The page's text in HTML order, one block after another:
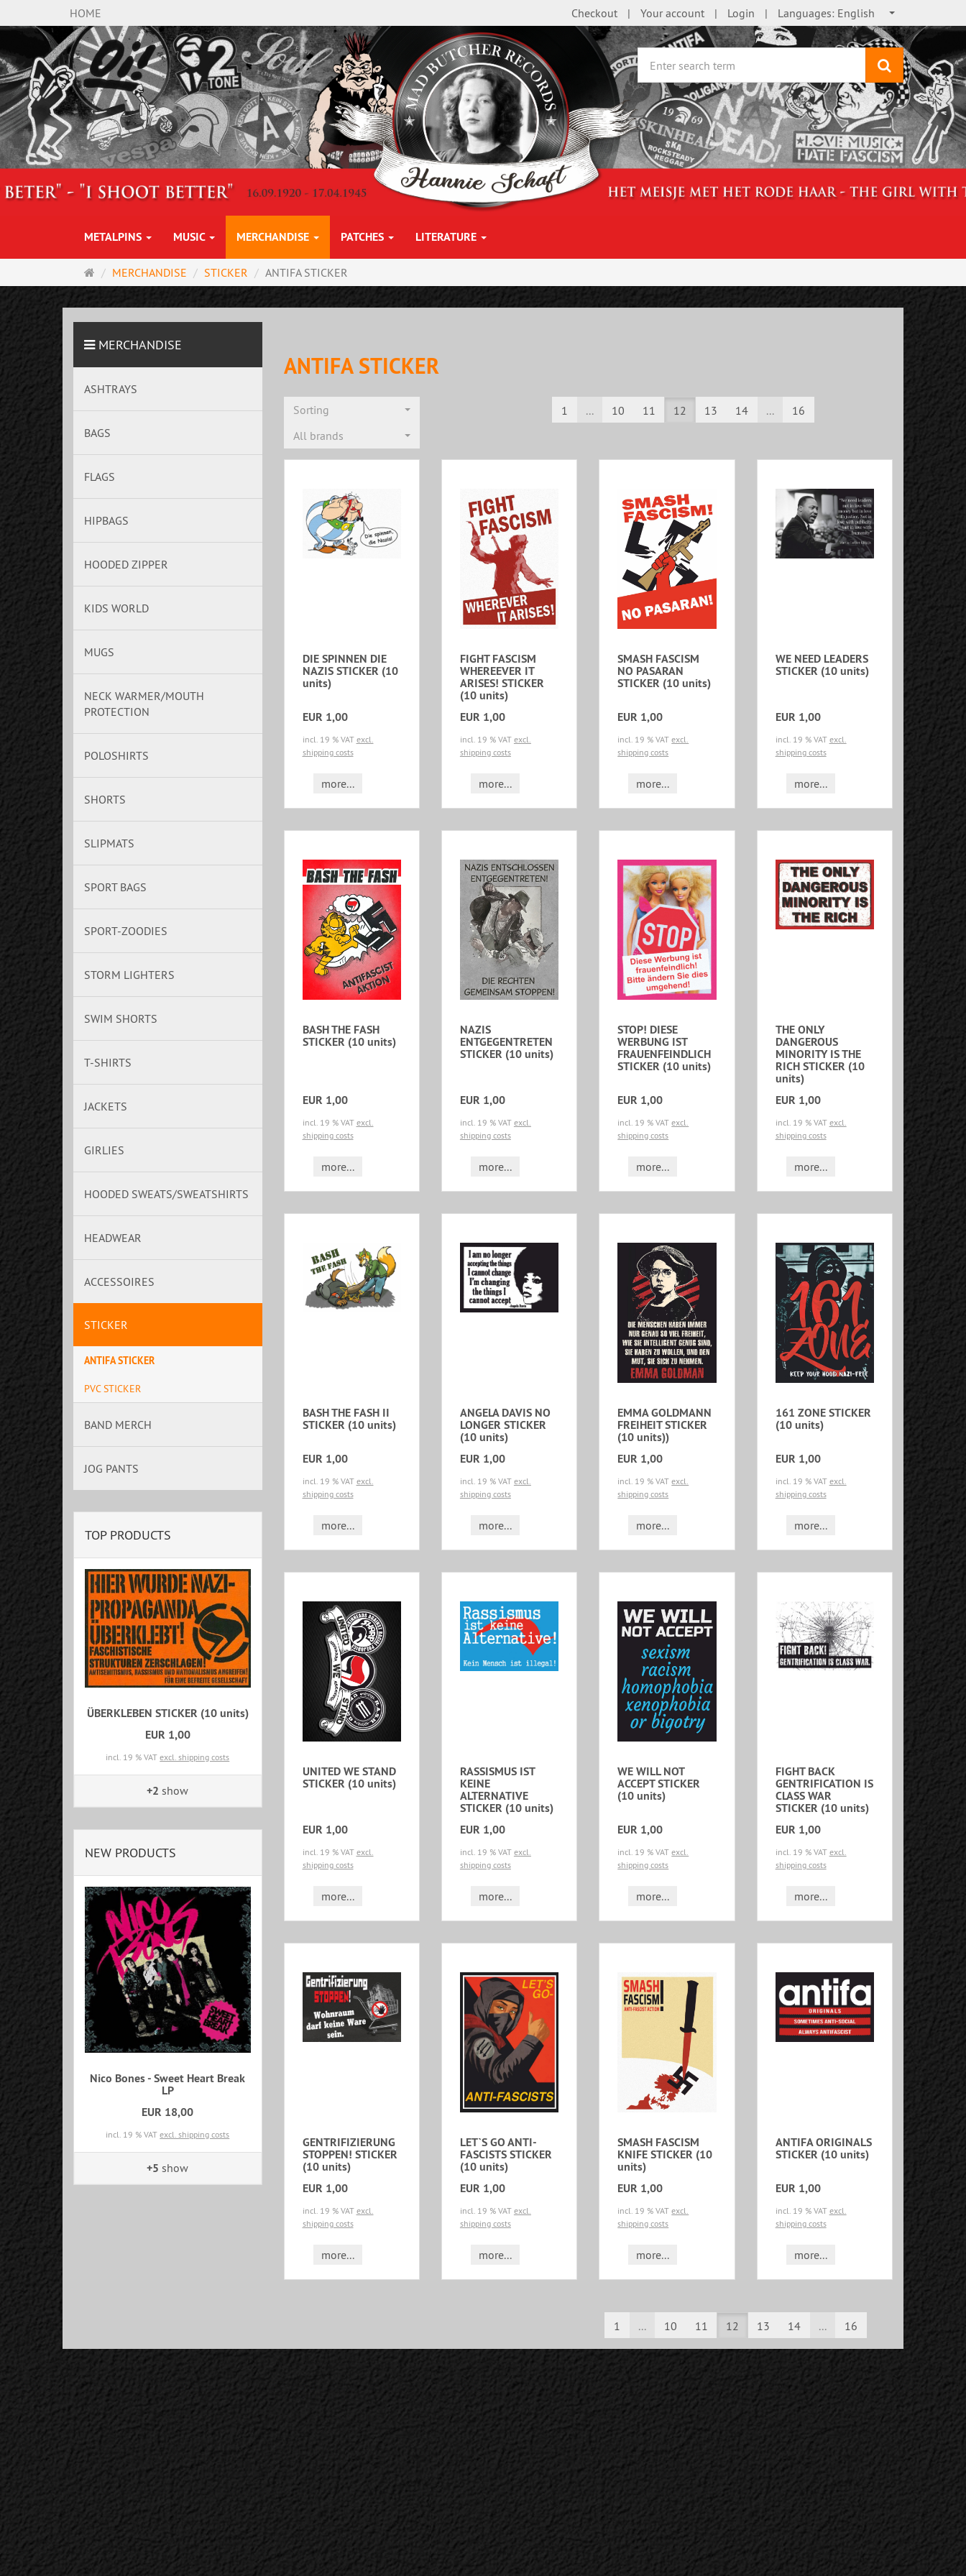
HOME Checkout Your account Login Languages: English
search
METALPINS MUSIC MERCHANDISE PATCHES LITERATURE
Main
page
MERCHANDISE STICKER ANTIFA STICKER
ANTIFA STICKER
Sorting
All brands
1 ... 10 11 12 13 14 ... 16
DIE SPINNEN DIE
NAZIS STICKER (10
units)
EUR 1,00
incl. 19 % VAT excl.
shipping costs
more...
FIGHT FASCISM
WHEREEVER IT
ARISES! STICKER
(10 units)
EUR 1,00
incl. 19 % VAT excl.
shipping costs
more...
SMASH FASCISM
NO PASARAN
STICKER (10 units)
EUR 1,00
incl. 19 % VATexcl.
shipping costs
more...
WE NEED LEADERS
STICKER (10 units)
EUR 1,00
incl. 19 % VAT excl.
shipping costs
more...
BASH THE FASH
STICKER (10 units)
EUR 1,00
incl. 19 % VAT excl.
shipping costs
more...
NAZIS
ENTGEGENTRETEN
STICKER (10 units)
EUR 1,00
incl. 19 % VAT excl.
shipping costs
more...
STOP! DIESE
WERBUNG IST
FRAUENFEINDLICH
STICKER (10 units)
EUR 1,00
incl. 19 % VATexcl.
shipping costs
more...
THE ONLY
DANGEROUS
MINORITY IS THE
RICH STICKER (10
units)
EUR 1,00
incl. 19 % VAT excl.
shipping costs
more...
BASH THE FASH II
STICKER (10 units)
EUR 1,00
incl. 19 % VAT excl.
shipping costs
more...
ANGELA DAVIS NO
LONGER STICKER
(10 units)
EUR 1,00
incl. 19 % VAT excl.
shipping costs
more...
EMMA GOLDMANN
FREIHEIT STICKER
(10 units))
EUR 1,00
incl. 19 % VATexcl.
shipping costs
more...
161 ZONE STICKER
(10 units)
EUR 1,00
incl. 19 % VAT excl.
shipping costs
more...
UNITED WE STAND
STICKER (10 units)
EUR 1,00
incl. 19 % VAT excl.
shipping costs
more...
RASSISMUS IST
KEINE
ALTERNATIVE
STICKER (10 units)
EUR 1,00
incl. 19 % VAT excl.
shipping costs
more...
WE WILL NOT
ACCEPT STICKER
(10 units)
EUR 1,00
incl. 19 % VATexcl.
shipping costs
more...
FIGHT BACK
GENTRIFICATION IS
CLASS WAR
STICKER (10 units)
EUR 1,00
incl. 19 % VAT excl.
shipping costs
more...
GENTRIFIZIERUNG
STOPPEN! STICKER
(10 units)
EUR 1,00
incl. 19 % VAT excl.
shipping costs
more...
LET`S GO ANTI-
FASCISTS STICKER
(10 units)
EUR 1,00
incl. 19 % VAT excl.
shipping costs
more...
SMASH FASCISM
KNIFE STICKER (10
units)
EUR 1,00
incl. 19 % VATexcl.
shipping costs
more...
ANTIFA ORIGINALS
STICKER (10 units)
EUR 1,00
incl. 19 % VAT excl.
shipping costs
more...
1 ... 10 11 12 13 14 ... 16
MERCHANDISE
ASHTRAYS
BAGS
FLAGS
HIPBAGS
HOODED ZIPPER
KIDS WORLD
MUGS
NECK WARMER/MOUTH
PROTECTION
POLOSHIRTS
SHORTS
SLIPMATS
SPORT BAGS
SPORT-ZOODIES
STORM LIGHTERS
SWIM SHORTS
T-SHIRTS
JACKETS
GIRLIES
HOODED SWEATS/SWEATSHIRTS
HEADWEAR
ACCESSOIRES
STICKER
ANTIFA STICKER
PVC STICKER
BAND MERCH
JOG PANTS
TOP PRODUCTS
ÜBERKLEBEN STICKER (10 units)
EUR 1,00
incl. 19 % VATexcl. shipping costs
+2 show
NEW PRODUCTS
Nico Bones - Sweet Heart Break
LP
EUR 18,00
incl. 19 % VATexcl. shipping costs
+5 show